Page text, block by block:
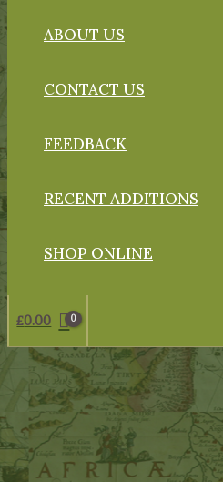
ABOUT US
CONTACT US
FEEDBACK
RECENT ADDITIONS
SHOP ONLINE
£0.00